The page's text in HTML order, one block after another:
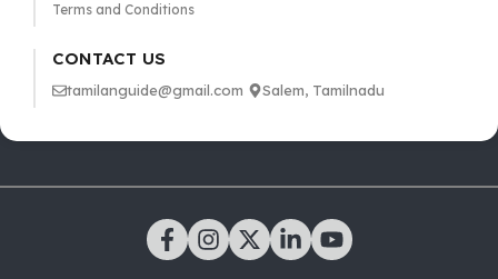
Terms and Conditions
CONTACT US
tamilanguide@gmail.com Salem, Tamilnadu